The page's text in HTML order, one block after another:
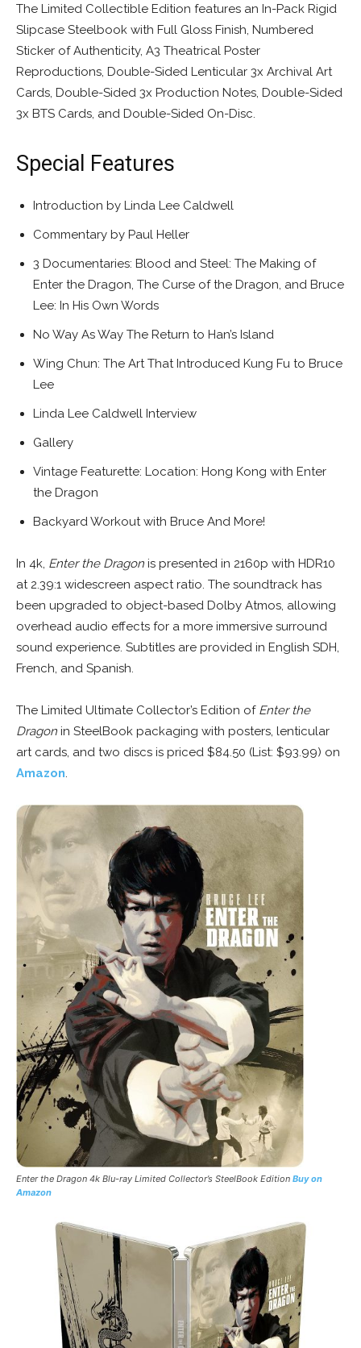
The Limited Collectible Edition features an In-Pack Rigid
Slipcase Steelbook with Full Gloss Finish, Numbered
Sticker of Authenticity, A3 Theatrical Poster
Reproductions, Double-Sided Lenticular 3x Archival Art
Cards, Double-Sided 3x Production Notes, Double-Sided
3x BTS Cards, and Double-Sided On-Disc.
Special Features
Introduction by Linda Lee Caldwell
Commentary by Paul Heller
3 Documentaries: Blood and Steel: The Making of
Enter the Dragon, The Curse of the Dragon, and Bruce
Lee: In His Own Words
No Way As Way The Return to Han’s Island
Wing Chun: The Art That Introduced Kung Fu to Bruce
Lee
Linda Lee Caldwell Interview
Gallery
Vintage Featurette: Location: Hong Kong with Enter
the Dragon
Backyard Workout with Bruce And More!
In 4k, Enter the Dragon is presented in 2160p with HDR10
at 2.39:1 widescreen aspect ratio. The soundtrack has
been upgraded to object-based Dolby Atmos, allowing
overhead audio effects for a more immersive surround
sound experience. Subtitles are provided in English SDH,
French, and Spanish.
The Limited Ultimate Collector’s Edition of Enter the
Dragon in SteelBook packaging with posters, lenticular
art cards, and two discs is priced $84.50 (List: $93.99) on
Amazon.
Enter the Dragon 4k Blu-ray Limited Collector’s SteelBook Edition Buy on
Amazon